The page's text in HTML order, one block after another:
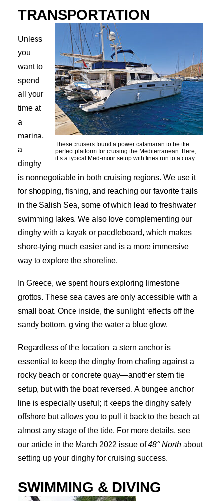
TRANSPORTATION
These cruisers found a power catamaran to be the
perfect platform for cruising the Mediterranean. Here,
it’s a typical Med-moor setup with lines run to a quay.
Unless
you
want to
spend
all your
time at
a
marina,
a
dinghy
is nonnegotiable in both cruising regions. We use it
for shopping, fishing, and reaching our favorite trails
in the Salish Sea, some of which lead to freshwater
swimming lakes. We also love complementing our
dinghy with a kayak or paddleboard, which makes
shore-tying much easier and is a more immersive
way to explore the shoreline.
In Greece, we spent hours exploring limestone
grottos. These sea caves are only accessible with a
small boat. Once inside, the sunlight reflects off the
sandy bottom, giving the water a blue glow.
Regardless of the location, a stern anchor is
essential to keep the dinghy from chafing against a
rocky beach or concrete quay—another stern tie
setup, but with the boat reversed. A bungee anchor
line is especially useful; it keeps the dinghy safely
offshore but allows you to pull it back to the beach at
almost any stage of the tide. For more details, see
our article in the March 2022 issue of48° North about
setting up your dinghy for cruising success.
SWIMMING & DIVING